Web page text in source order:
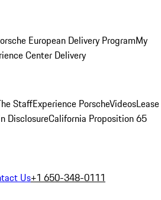
European Delivery ProgramMy
Center Delivery
StaffExperience PorscheVideosLease
DisclosureCalifornia Proposition 65
Us+1 650-348-0111